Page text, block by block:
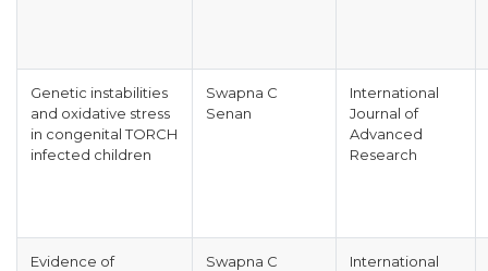
Genetic instabilities
and oxidative stress
in congenital TORCH
infected children
Swapna C
Senan
International
Journal of
Advanced
Research
Evidence of
Swapna C
International